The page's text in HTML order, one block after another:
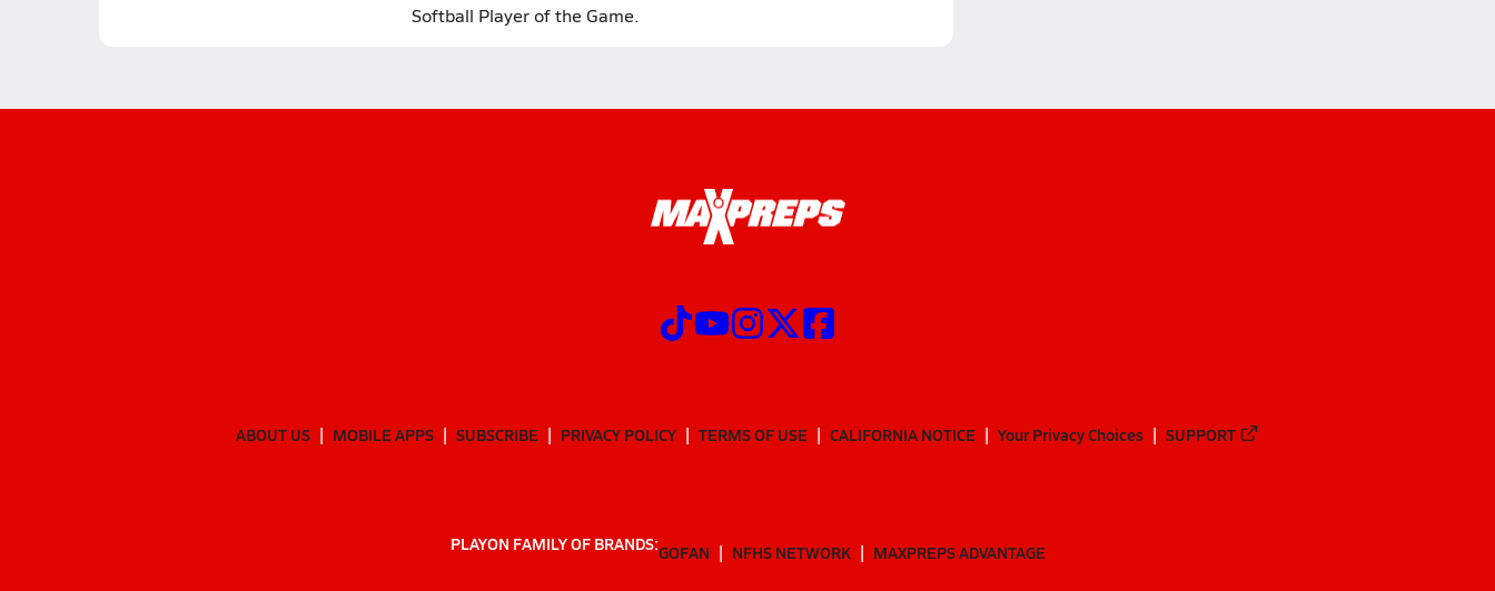
Softball Player of the Game.
ABOUT US MOBILE APPS SUBSCRIBE PRIVACY POLICY TERMS OF USE CALIFORNIA NOTICE Your Privacy Choices SUPPORT
PLAYON FAMILY OF BRANDS:GOFAN NFHS NETWORK MAXPREPS ADVANTAGE